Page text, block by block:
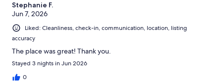
Stephanie F.
Jun 7, 2026
Liked: Cleanliness, check-in, communication, location, listing
accuracy
The place was great! Thank you.
Stayed 3 nights in Jun 2026
0